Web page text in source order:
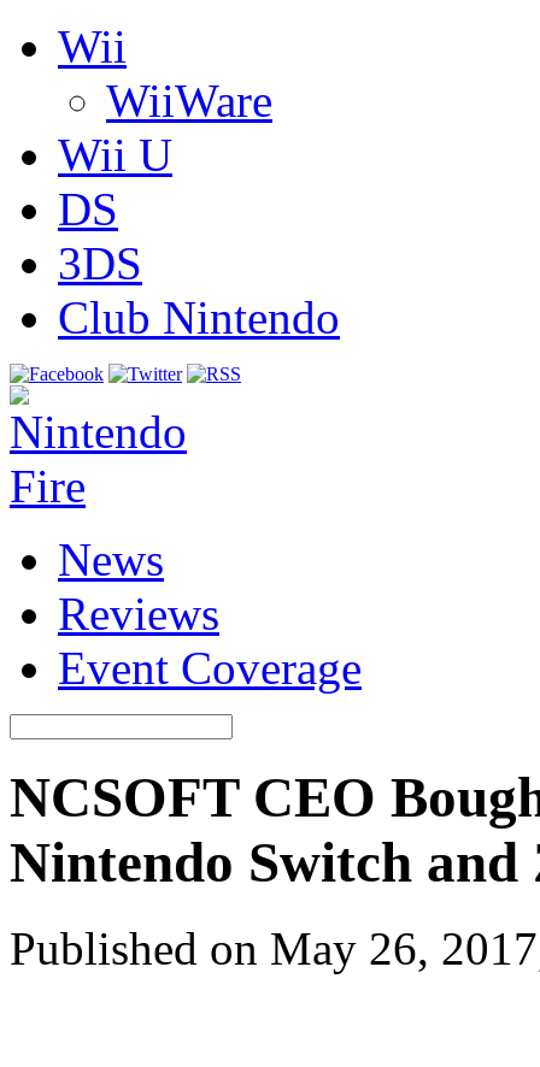
Wii
WiiWare
Wii U
DS
3DS
Club Nintendo
News
Reviews
Event Coverage
NCSOFT CEO
Nintendo Switch and
Published on May 26,